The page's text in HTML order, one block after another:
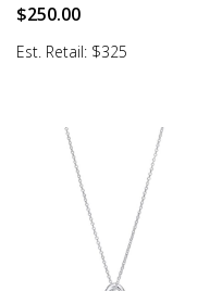
Est. Retail: $325
$250.00